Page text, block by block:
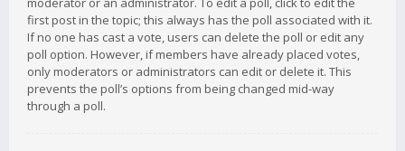
first post in the topic; this always has the poll associated with it.
If no one has cast a vote, users can delete the poll or edit any
poll option. However, if members have already placed votes,
only moderators or administrators can edit or delete it. This
prevents the poll’s options from being changed mid-way
through a poll.